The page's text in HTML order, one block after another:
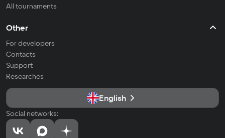
All tournaments
Other
For developers
Contacts
Support
Researches
English
Social networks: